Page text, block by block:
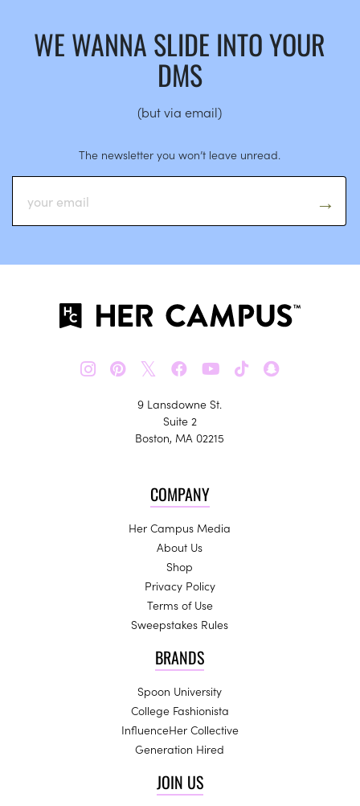
WE WANNA SLIDE INTO YOUR
DMS
(but via email)
The newsletter you won’t leave unread.
𝕏
9 Lansdowne St.
Suite 2
Boston, MA 02215
COMPANY
Her Campus Media
About Us
Shop
Privacy Policy
Terms of Use
Sweepstakes Rules
BRANDS
Spoon University
College Fashionista
InfluenceHer Collective
Generation Hired
JOIN US